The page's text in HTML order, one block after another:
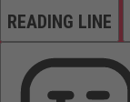
READING LINE